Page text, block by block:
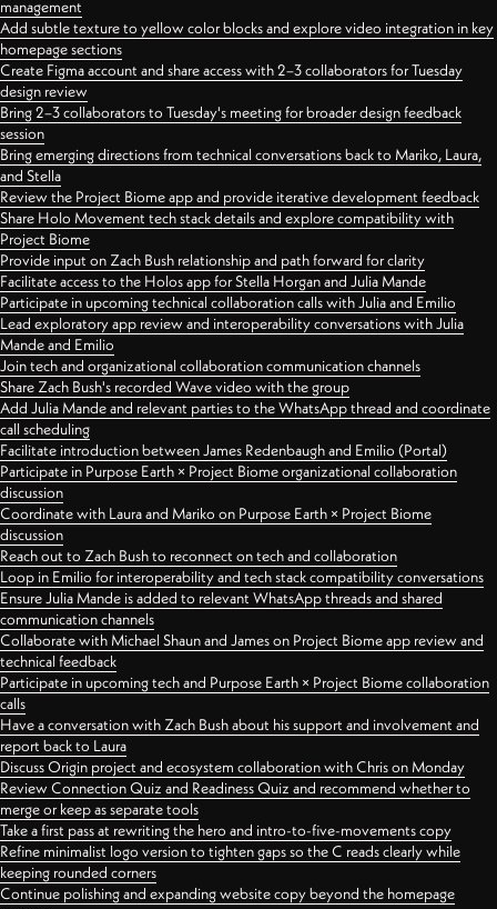
management
Add subtle texture to yellow color blocks and explore video integration in key
homepage sections
Create Figma account and share access with 2–3 collaborators for Tuesday
design review
Bring 2–3 collaborators to Tuesday's meeting for broader design feedback
session
Bring emerging directions from technical conversations back to Mariko, Laura,
and Stella
Review the Project Biome app and provide iterative development feedback
Share Holo Movement tech stack details and explore compatibility with
Project Biome
Provide input on Zach Bush relationship and path forward for clarity
Facilitate access to the Holos app for Stella Horgan and Julia Mande
Participate in upcoming technical collaboration calls with Julia and Emilio
Lead exploratory app review and interoperability conversations with Julia
Mande and Emilio
Join tech and organizational collaboration communication channels
Share Zach Bush's recorded Wave video with the group
Add Julia Mande and relevant parties to the WhatsApp thread and coordinate
call scheduling
Facilitate introduction between James Redenbaugh and Emilio (Portal)
Participate in Purpose Earth × Project Biome organizational collaboration
discussion
Coordinate with Laura and Mariko on Purpose Earth × Project Biome
discussion
Reach out to Zach Bush to reconnect on tech and collaboration
Loop in Emilio for interoperability and tech stack compatibility conversations
Ensure Julia Mande is added to relevant WhatsApp threads and shared
communication channels
Collaborate with Michael Shaun and James on Project Biome app review and
technical feedback
Participate in upcoming tech and Purpose Earth × Project Biome collaboration
calls
Have a conversation with Zach Bush about his support and involvement and
report back to Laura
Discuss Origin project and ecosystem collaboration with Chris on Monday
Review Connection Quiz and Readiness Quiz and recommend whether to
merge or keep as separate tools
Take a first pass at rewriting the hero and intro-to-five-movements copy
Refine minimalist logo version to tighten gaps so the C reads clearly while
keeping rounded corners
Continue polishing and expanding website copy beyond the homepage